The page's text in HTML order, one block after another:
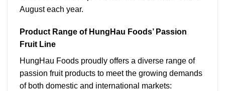
August each year.
Product Range of HungHau Foods’ Passion
Fruit Line
HungHau Foods proudly offers a diverse range of
passion fruit products to meet the growing demands
of both domestic and international markets: